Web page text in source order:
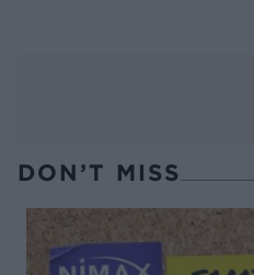
DON’T MISS